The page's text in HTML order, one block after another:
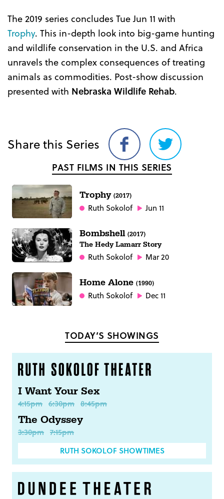
The 2019 series concludes Tue Jun 11 with
Trophy. This in-depth look into big-game hunting
and wildlife conservation in the U.S. and Africa
unravels the complex consequences of treating
animals as commodities. Post-show discussion
presented with Nebraska Wildlife Rehab.
Share this Series
Share
on
Facebook
Share
on
Twitter
PAST FILMS IN THIS SERIES
Trophy (2017)
Ruth Sokolof Jun 11
Bombshell (2017)
The Hedy Lamarr Story
Ruth Sokolof Mar 20
Home Alone (1990)
Ruth Sokolof Dec 11
TODAY’S SHOWINGS
I Want Your Sex
4:15pm 6:30pm 8:45pm
The Odyssey
3:30pm 7:15pm
RUTH SOKOLOF SHOWTIMES